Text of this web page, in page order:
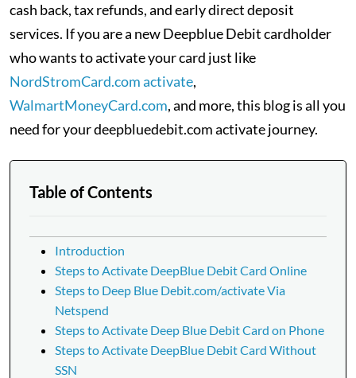
cash back, tax refunds, and early direct deposit
services. If you are a new Deepblue Debit cardholder
who wants to activate your card just like
NordStromCard.com activate,
WalmartMoneyCard.com, and more, this blog is all you
need for your deepbluedebit.com activate journey.
Table of Contents
Introduction
Steps to Activate DeepBlue Debit Card Online
Steps to Deep Blue Debit.com/activate Via
Netspend
Steps to Activate Deep Blue Debit Card on Phone
Steps to Activate DeepBlue Debit Card Without
SSN